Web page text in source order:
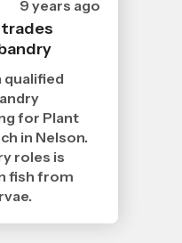
Date
published
18
10
2017
,
Age
9 years ago
qualified
for Plant
in Nelson.
roles is
fish from